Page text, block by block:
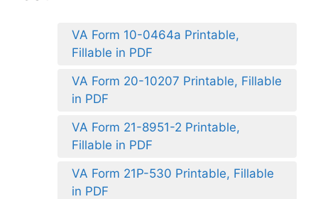
VA Form 10-0464a Printable,
Fillable in PDF
VA Form 20-10207 Printable, Fillable
in PDF
VA Form 21-8951-2 Printable,
Fillable in PDF
VA Form 21P-530 Printable, Fillable
in PDF